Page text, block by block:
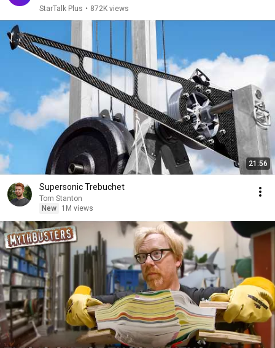
StarTalk Plus • 872K views
21:56
Supersonic Trebuchet
Tom Stanton
New
1M views